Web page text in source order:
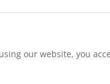
our website, you